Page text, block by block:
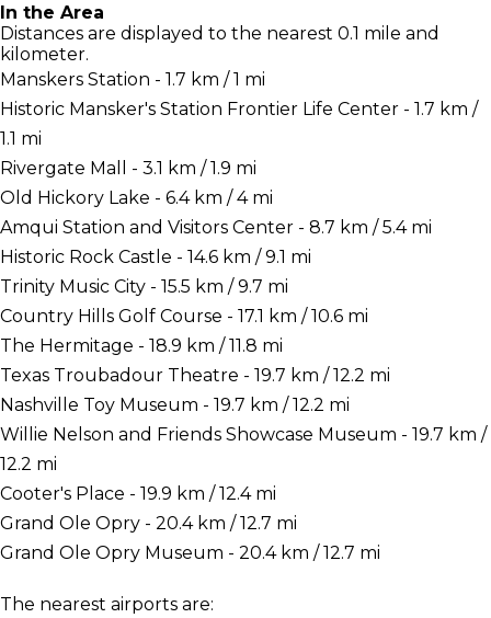
In the Area
Distances are displayed to the nearest 0.1 mile and
kilometer.
Manskers Station - 1.7 km / 1 mi
Historic Mansker's Station Frontier Life Center - 1.7 km /
1.1 mi
Rivergate Mall - 3.1 km / 1.9 mi
Old Hickory Lake - 6.4 km / 4 mi
Amqui Station and Visitors Center - 8.7 km / 5.4 mi
Historic Rock Castle - 14.6 km / 9.1 mi
Trinity Music City - 15.5 km / 9.7 mi
Country Hills Golf Course - 17.1 km / 10.6 mi
The Hermitage - 18.9 km / 11.8 mi
Texas Troubadour Theatre - 19.7 km / 12.2 mi
Nashville Toy Museum - 19.7 km / 12.2 mi
Willie Nelson and Friends Showcase Museum - 19.7 km /
12.2 mi
Cooter's Place - 19.9 km / 12.4 mi
Grand Ole Opry - 20.4 km / 12.7 mi
Grand Ole Opry Museum - 20.4 km / 12.7 mi
The nearest airports are: